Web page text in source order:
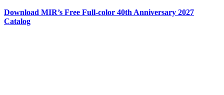
Download MIR’s Free Full-color 40th Anniversary 2027
Catalog